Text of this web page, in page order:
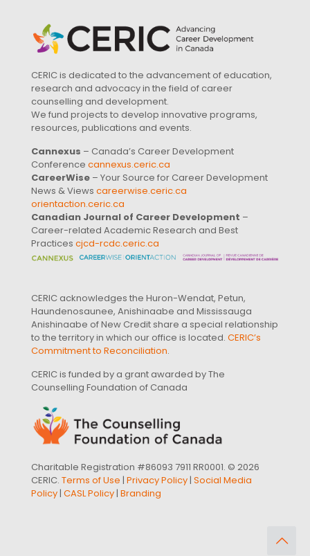
CERIC is dedicated to the advancement of education,
research and advocacy in the field of career
counselling and development.
We fund projects to develop innovative programs,
resources, publications and events.
Cannexus – Canada’s Career Development
Conference cannexus.ceric.ca
CareerWise – Your Source for Career Development
News & Views careerwise.ceric.ca
orientaction.ceric.ca
Canadian Journal of Career Development –
Career-related Academic Research and Best
Practices cjcd-rcdc.ceric.ca
CERIC acknowledges the Huron-Wendat, Petun,
Haundenosaunee, Anishinaabe and Mississauga
Anishinaabe of New Credit share a special relationship
to the territory in which our office is located. CERIC’s
Commitment to Reconciliation.
CERIC is funded by a grant awarded by The
Counselling Foundation of Canada
Charitable Registration #86093 7911 RR0001. © 2026
CERIC. Terms of Use | Privacy Policy| Social Media
Policy| CASL Policy| Branding